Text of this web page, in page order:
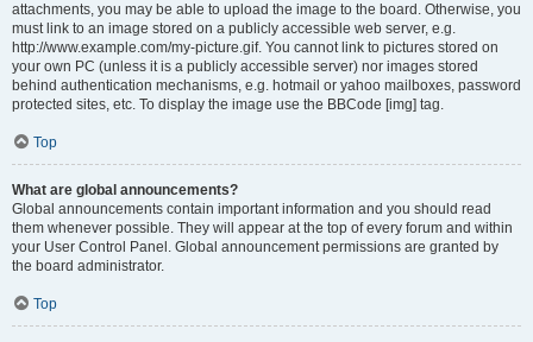
attachments, you may be able to upload the image to the board. Otherwise, you
must link to an image stored on a publicly accessible web server, e.g.
http://www.example.com/my-picture.gif. You cannot link to pictures stored on
your own PC (unless it is a publicly accessible server) nor images stored
behind authentication mechanisms, e.g. hotmail or yahoo mailboxes, password
protected sites, etc. To display the image use the BBCode [img] tag.
Top
What are global announcements?
Global announcements contain important information and you should read
them whenever possible. They will appear at the top of every forum and within
your User Control Panel. Global announcement permissions are granted by
the board administrator.
Top